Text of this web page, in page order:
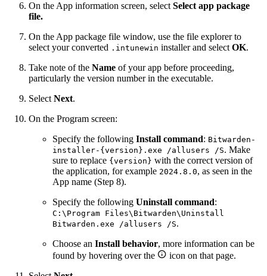
On the App information screen, selectSelect app package
file.
On the App package file window, use the file explorer to
select your converted .intunewin installer and selectOK.
Take note of the Name of your app before proceeding,
particularly the version number in the executable.
SelectNext.
On the Program screen:
Specify the following Install command: Bitwarden-
installer-{version}.exe /allusers /S. Make
sure to replace {version} with the correct version of
the application, for example 2024.8.0, as seen in the
App name (Step 8).
Specify the following Uninstall command:
C:\Program Files\Bitwarden\Uninstall
Bitwarden.exe /allusers /S.
Choose an Install behavior, more information can be
found by hovering over the  icon on that page.